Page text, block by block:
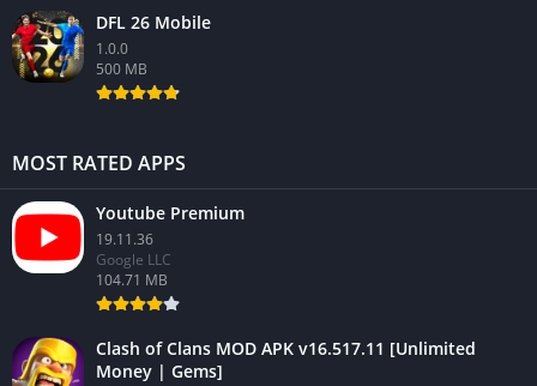
DFL 26 Mobile
1.0.0
500 MB
MOST RATED APPS
Youtube Premium
19.11.36
Google LLC
104.71 MB
Clash of Clans MOD APK v16.517.11 [Unlimited
Money | Gems]